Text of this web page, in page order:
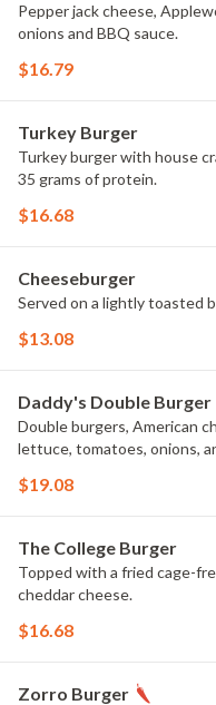
Pepper jack cheese,
onions and BBQ sauce.
$16.79
Turkey Burger
Turkey burger with house
35 grams of protein.
$16.68
Cheeseburger
Served on a lightly toasted
$13.08
Daddy's Double Burger
Double burgers, American
lettuce, tomatoes, onions,
$19.08
The College Burger
Topped with a fried cage-
cheddar cheese.
$16.68
Zorro Burger